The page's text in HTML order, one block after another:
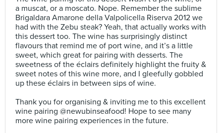
a muscat, or a moscato. Nope. Remember the sublime
Brigaldara Amarone della Valpolicella Riserva 2012 we
had with the Zebu steak? Yeah, that actually works with
this dessert too. The wine has surprisingly distinct
flavours that remind me of port wine, and it’s a little
sweet, which great for pairing with desserts. The
sweetness of the éclairs definitely highlight the fruity &
sweet notes of this wine more, and I gleefully gobbled
up these éclairs in between sips of wine. ⠀
Thank you for organising & inviting me to this excellent
wine pairing @newubinseafood! Hope to see many
more wine pairing experiences in the future.